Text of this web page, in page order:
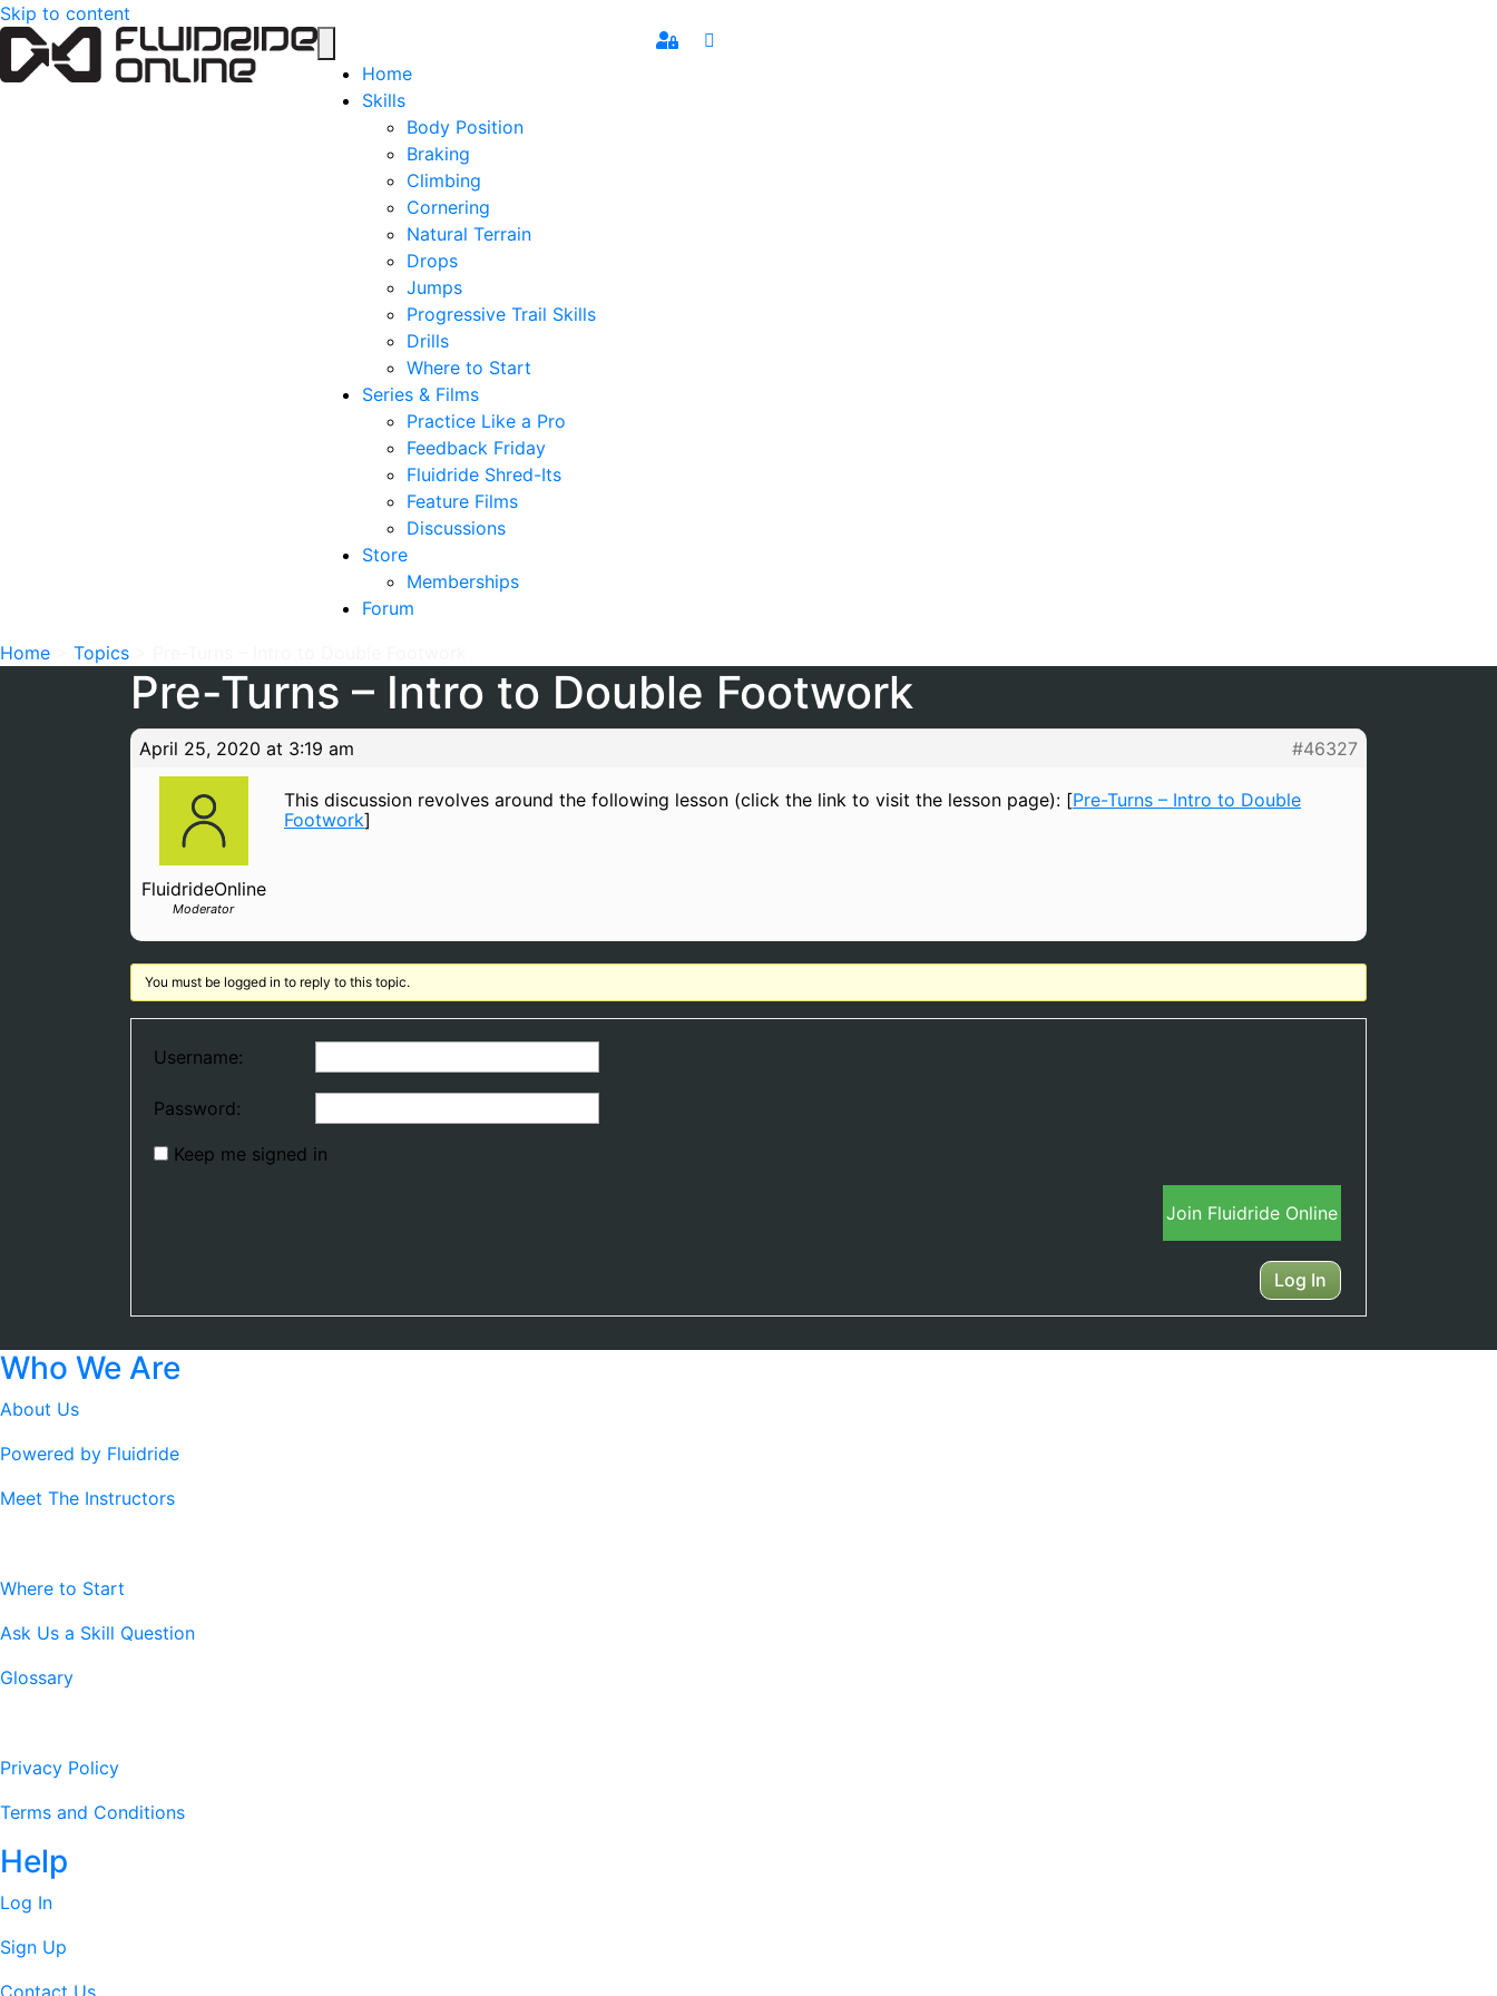
Skip to content
Home
Skills
Body Position
Braking
Climbing
Cornering
Natural Terrain
Drops
Jumps
Progressive Trail Skills
Drills
Where to Start
Series & Films
Practice Like a Pro
Feedback Friday
Fluidride Shred-Its
Feature Films
Discussions
Store
Memberships
Forum
Home
Topics
Pre-Turns – Intro to Double Footwork
April 25, 2020 at 3:19 am #46327
FluidrideOnline
Moderator
This discussion revolves around the following lesson (click the link to visit the lesson page): [Pre-Turns – Intro to Double
Footwork]
You must be logged in to reply to this topic.
Username:
Password:
Keep me signed in
Join Fluidride Online
Log In
Who We Are
About Us
Powered by Fluidride
Meet The Instructors
Where to Start
Ask Us a Skill Question
Glossary
Privacy Policy
Terms and Conditions
Help
Log In
Sign Up
Contact Us